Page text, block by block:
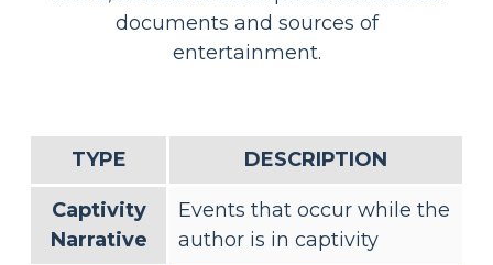
documents and sources of
entertainment.
TYPE DESCRIPTION
Captivity
Narrative
Events that occur while the
author is in captivity